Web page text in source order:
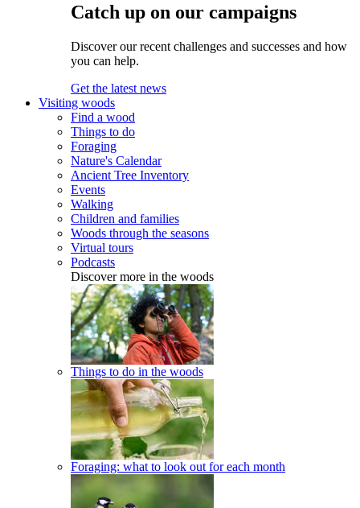
Catch up on our campaigns
Discover our recent challenges and successes and how
you can help.
Get the latest news
Visiting woods
Find a wood
Things to do
Foraging
Nature's Calendar
Ancient Tree Inventory
Events
Walking
Children and families
Woods through the seasons
Virtual tours
Podcasts
Discover more in the woods
Things to do in the woods
Foraging: what to look out for each month